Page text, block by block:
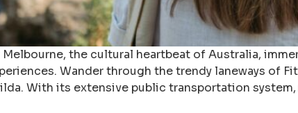
the cultural heartbeat of Australia,
Wander through the trendy laneways of
With its extensive public transportation